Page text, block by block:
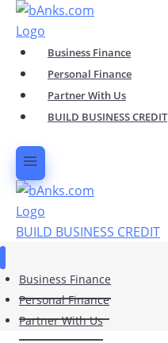
Skip
content
Business Finance
Personal Finance
Partner With Us
BUILD BUSINESS CREDIT
BUILD BUSINESS CREDIT
Business Finance
Personal Finance
Partner With Us